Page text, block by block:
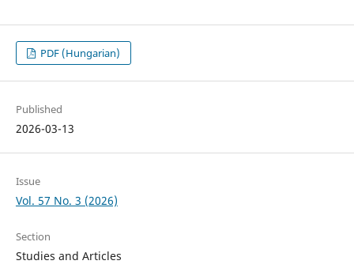
PDF (Hungarian)
Published
2026-03-13
Issue
Vol. 57 No. 3 (2026)
Section
Studies and Articles